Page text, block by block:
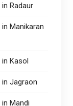
Radaur
Manikaran
Kasol
Jagraon
Mandi